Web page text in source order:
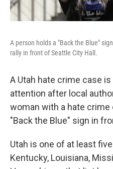
A person holds a "Back the Blue"
rally in front of Seattle City Hall.
A Utah hate crime case is
attention after local
woman with a hate crime
"Back the Blue" sign in
Utah is one of at least
Kentucky, Louisiana,